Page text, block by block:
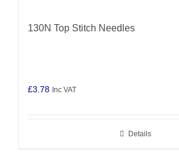
130N Top Stitch Needles
£3.78 Inc VAT
Details